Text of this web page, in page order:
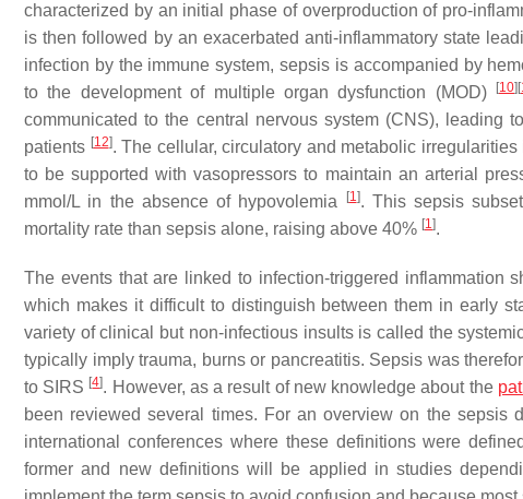
characterized by an initial phase of overproduction of pro-
is then followed by an exacerbated anti-inflammatory state
infection by the immune system, sepsis is accompanied by
to the development of multiple organ dysfunction (MOD)
[10] [
communicated to the central nervous system (CNS), leading
patients [12]. The cellular, circulatory and metabolic
to be supported with vasopressors to maintain an arterial
mmol/L in the absence of hypovolemia
[1]. This sepsis
mortality rate than sepsis alone, raising above 40% [1].
The events that are linked to infection-triggered inflammation
which makes it difficult to distinguish between them in early
variety of clinical but non-infectious insults is called the
typically imply trauma, burns or pancreatitis. Sepsis was
to SIRS [4]. However, as a result of new knowledge about the
been reviewed several times. For an overview on the
international conferences where these definitions were
former and new definitions will be applied in studies